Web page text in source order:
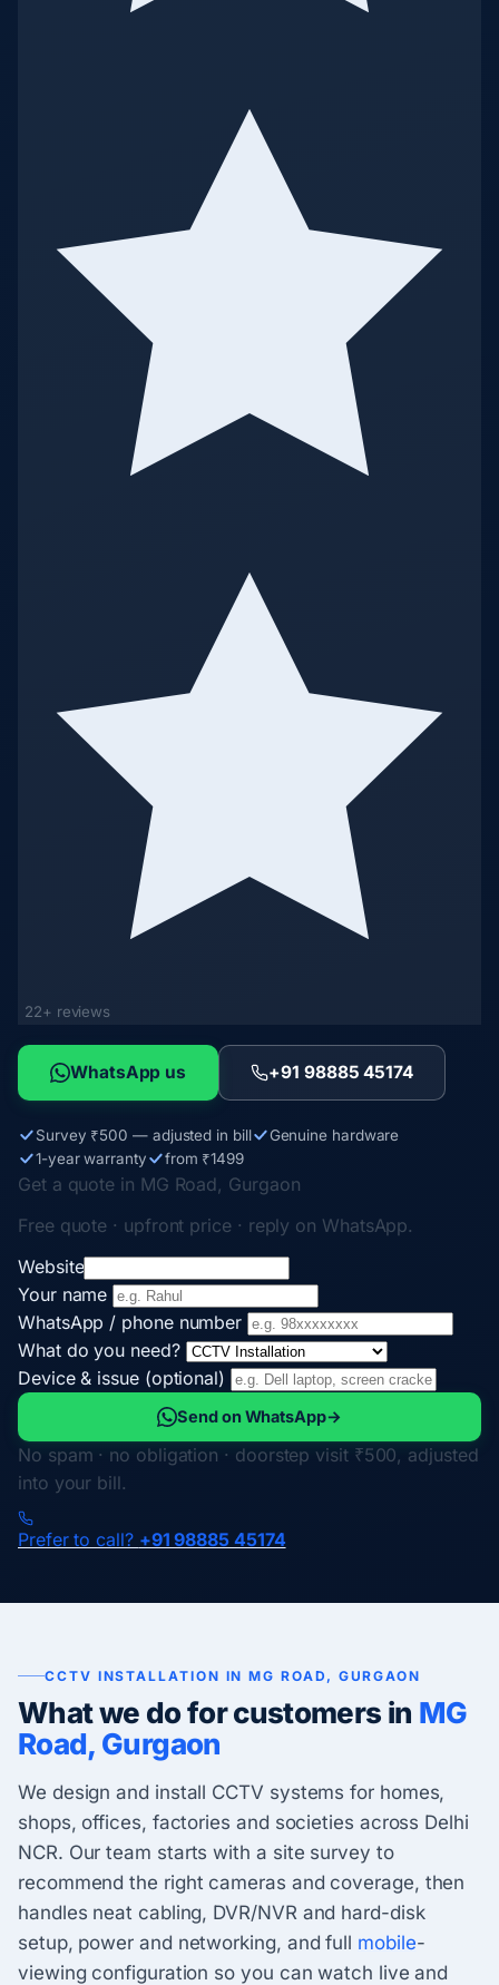
22+ reviews
WhatsApp us +91 98885 45174
Survey ₹500 — adjusted in bill
Genuine hardware
1-year warranty
from ₹1499
Get a quote in MG Road, Gurgaon
Free quote · upfront price · reply on WhatsApp.
Website
Your name
WhatsApp / phone number
What do you need?
Device & issue (optional)
Send on WhatsApp→
No spam · no obligation · doorstep visit ₹500, adjusted
into your bill.
Prefer to call? +91 98885 45174
CCTV INSTALLATION IN MG ROAD, GURGAON
What we do for customers in MG
Road, Gurgaon
We design and install CCTV systems for homes,
shops, offices, factories and societies across Delhi
NCR. Our team starts with a site survey to
recommend the right cameras and coverage, then
handles neat cabling, DVR/NVR and hard-disk
setup, power and networking, and full mobile-
viewing configuration so you can watch live and